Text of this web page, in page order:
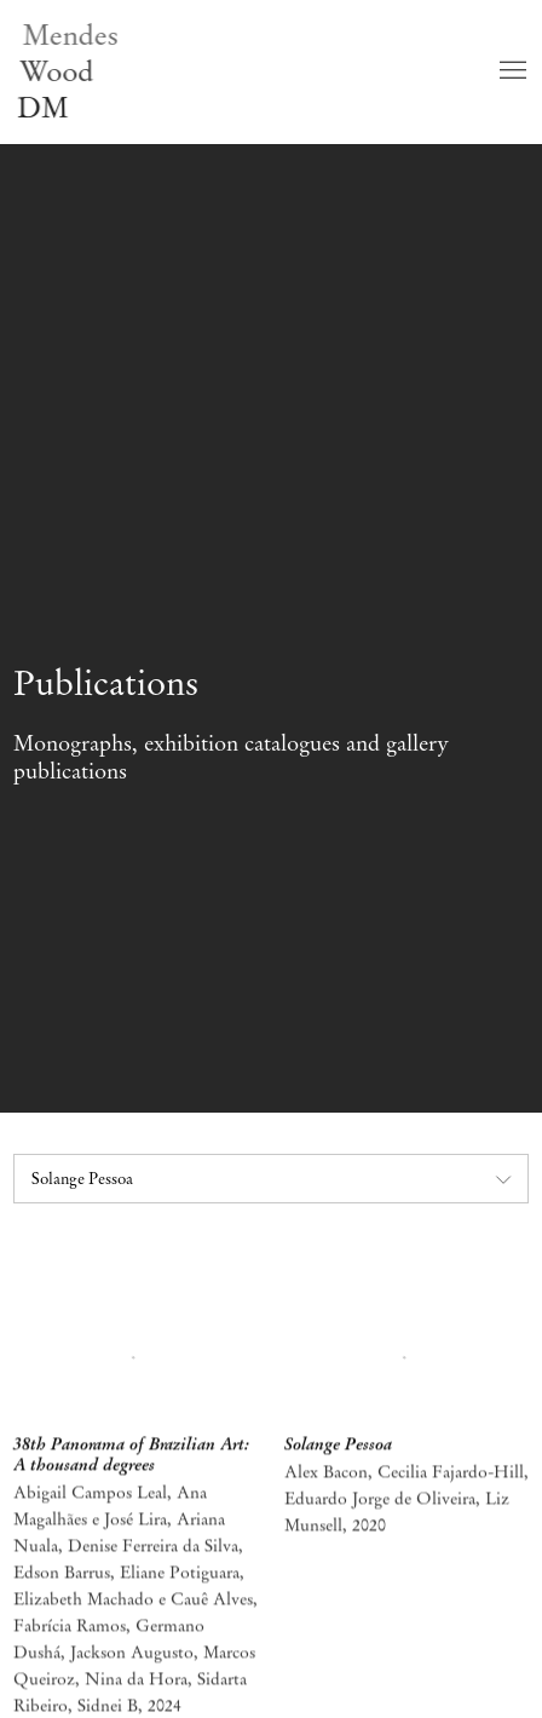
Mendes
Wood
DM
Publications
Monographs, exhibition catalogues and gallery
publications
38th Panorama of Brazilian Art:
A thousand degrees
Abigail Campos Leal, Ana
Magalhães e José Lira, Ariana
Nuala, Denise Ferreira da Silva,
Edson Barrus, Eliane Potiguara,
Elizabeth Machado e Cauê Alves,
Fabrícia Ramos, Germano
Dushá, Jackson Augusto, Marcos
Queiroz, Nina da Hora, Sidarta
Ribeiro, Sidnei B, 2024
Solange Pessoa
Alex Bacon, Cecilia Fajardo-Hill,
Eduardo Jorge de Oliveira, Liz
Munsell, 2020